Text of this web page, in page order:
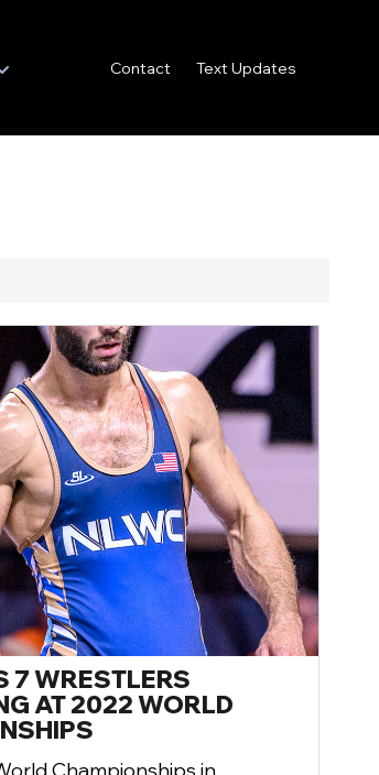
Contact Text Updates
7 WRESTLERS
AT 2022 WORLD